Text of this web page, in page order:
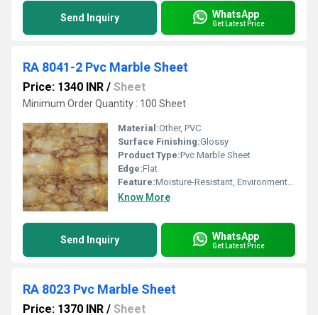
Send Inquiry WhatsApp
Get Latest Price
RA 8041-2 Pvc Marble Sheet
Price: 1340 INR / Sheet
Minimum Order Quantity : 100 Sheet
Material:Other, PVC
Surface Finishing:Glossy
Product Type:Pvc Marble Sheet
Edge:Flat
Feature:Moisture-Resistant, Environment Friendly
Know More
Send Inquiry WhatsApp
Get Latest Price
RA 8023 Pvc Marble Sheet
Price: 1370 INR / Sheet